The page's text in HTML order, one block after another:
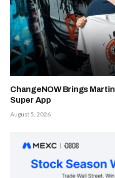
ChangeNOW Brings
Super App
August 5, 2026